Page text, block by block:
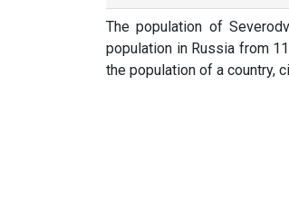
The population of
population in Russia from
the population of a country,